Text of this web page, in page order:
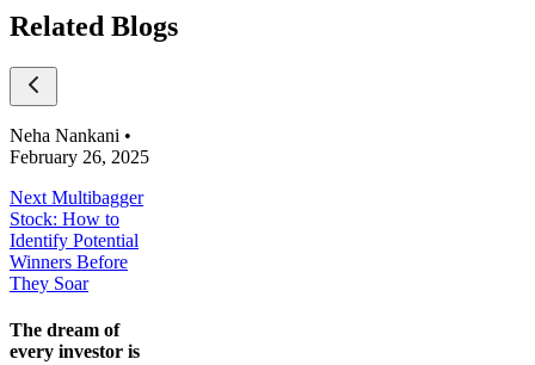
Related Blogs
Neha Nankani •
February 26, 2025
Next Multibagger
Stock: How to
Identify Potential
Winners Before
They Soar
The dream of
every investor is